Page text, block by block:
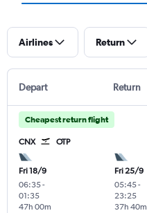
Airlines Return
Depart Return
Cheapest return flight
CNX OTP
Fri 18/9
06:35-
01:35
47h 00m
Fri 25/9
05:45-
23:25
37h 40m